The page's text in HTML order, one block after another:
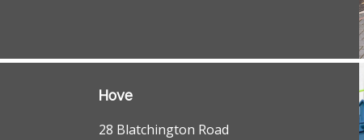
Hove
28 Blatchington Road